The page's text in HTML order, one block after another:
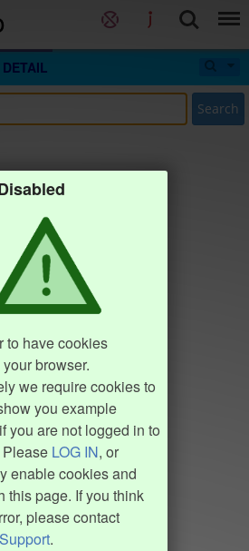
DETAIL
Search
to have cookies
browser.
we require cookies to
you example
you are not logged in to
LOG IN, or
enable cookies and
this page. If you think
please contact
.